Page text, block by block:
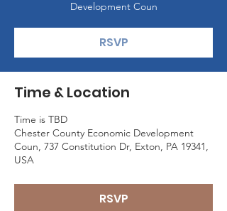
Development Coun
RSVP
Time & Location
Time is TBD
Chester County Economic Development
Coun, 737 Constitution Dr, Exton, PA 19341,
USA
RSVP